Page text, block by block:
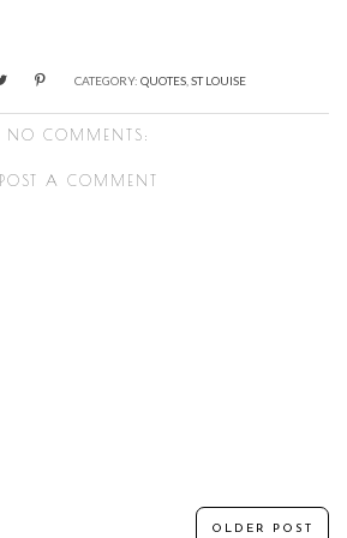
CATEGORY: QUOTES,ST LOUISE
NO COMMENTS:
POST A COMMENT
OLDER POST